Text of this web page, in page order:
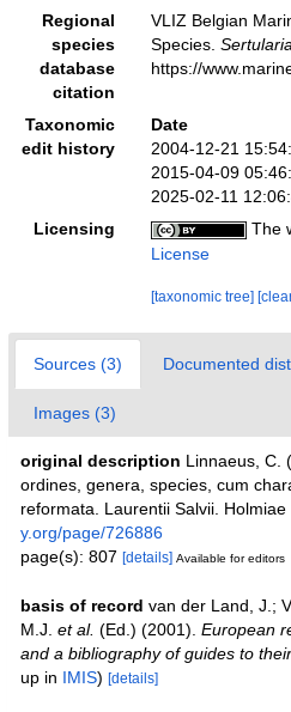
Regional
species
database
citation
VLIZ Belgian
Species. Sertularia
https://
Taxonomic
edit history
Date
2004-12-21
2015-04-09
2025-02-11
Licensing
The
License
[taxonomic tree]
Sources (3) Documented
Images (3)
original description Linnaeus, C.
ordines, genera, species, cum
reformata. Laurentii Salvii.
y.org/page/726886
page(s): 807 [details] Available for editors
basis of record van der Land, J.;
M.J. et al. (Ed.) (2001). European
and a bibliography of guides to
up in IMIS) [details]